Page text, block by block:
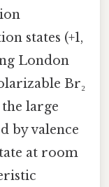
states (+1,
London
Br₂
large
by valence
at room